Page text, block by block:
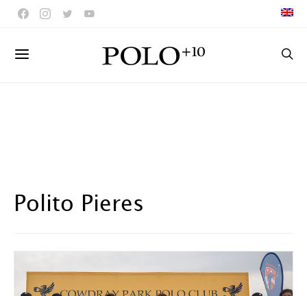
Polito Pieres